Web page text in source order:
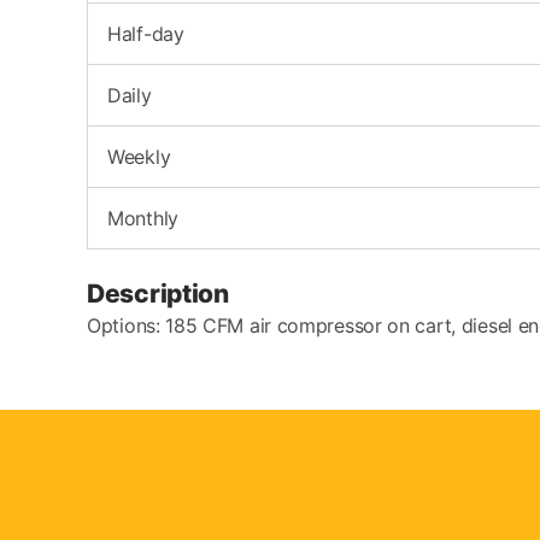
Half-day
Daily
Weekly
Monthly
Description
Options: 185 CFM air compressor on cart, diesel